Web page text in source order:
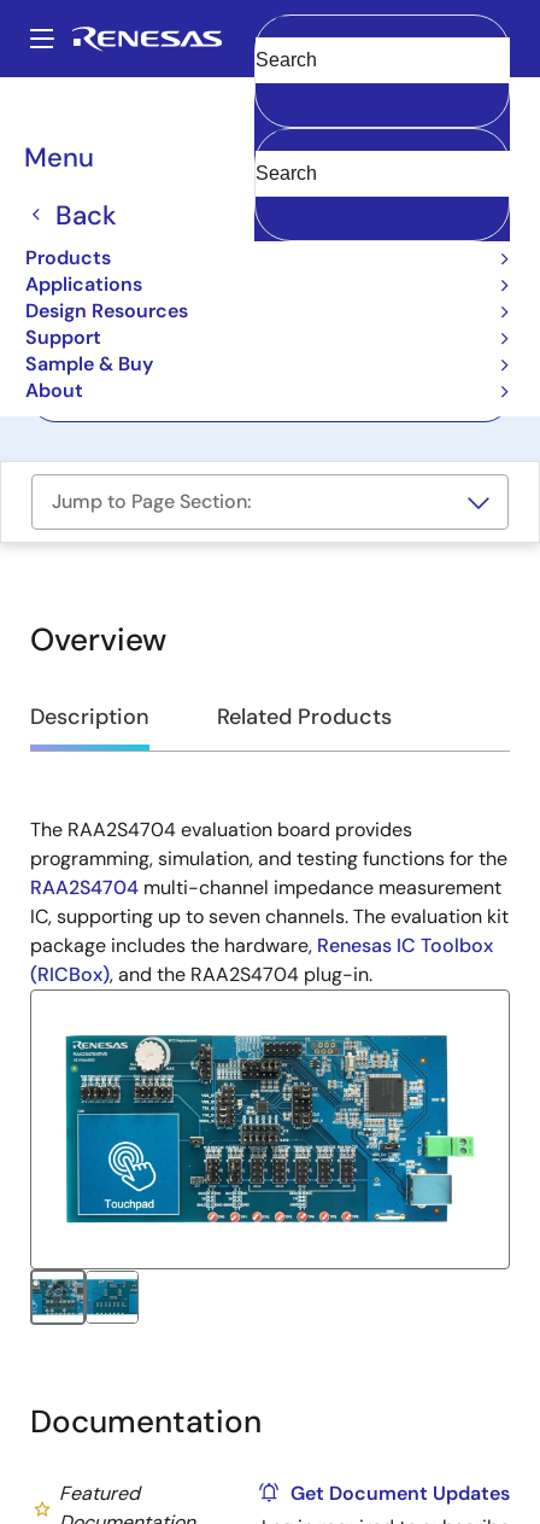
main
Main
navigation
Menu
Back
Products
Applications
Design Resources
Support
Sample & Buy
About
Clear
Breadcrumb
Boards & Kits
Impedance Sensing IC
Evaluation Kit
RAA2S4704KIT
Jump to Page Section:
Overview
Overview
Description Related Products
Description
The RAA2S4704 evaluation board provides
programming, simulation, and testing functions for the
RAA2S4704 multi-channel impedance measurement
IC, supporting up to seven channels. The evaluation kit
package includes the hardware, Renesas IC Toolbox
(RICBox), and the RAA2S4704 plug-in.
Documentation
Featured
Get Document Updates